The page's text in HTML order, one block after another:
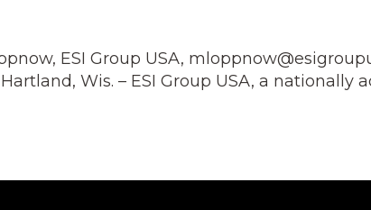
ESI Group USA,
Wis. – ESI Group USA, a